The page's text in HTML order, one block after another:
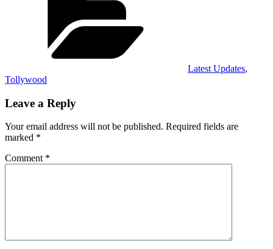
Latest Updates,
Tollywood
Leave a Reply
Your email address will not be published. Required fields are
marked *
Comment *